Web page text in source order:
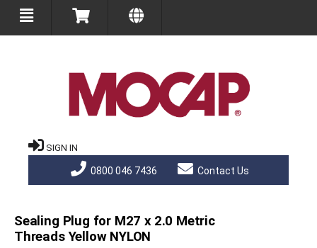
SIGN IN
0800 046 7436 Contact Us
Sealing Plug for M27 x 2.0 Metric
Threads Yellow NYLON